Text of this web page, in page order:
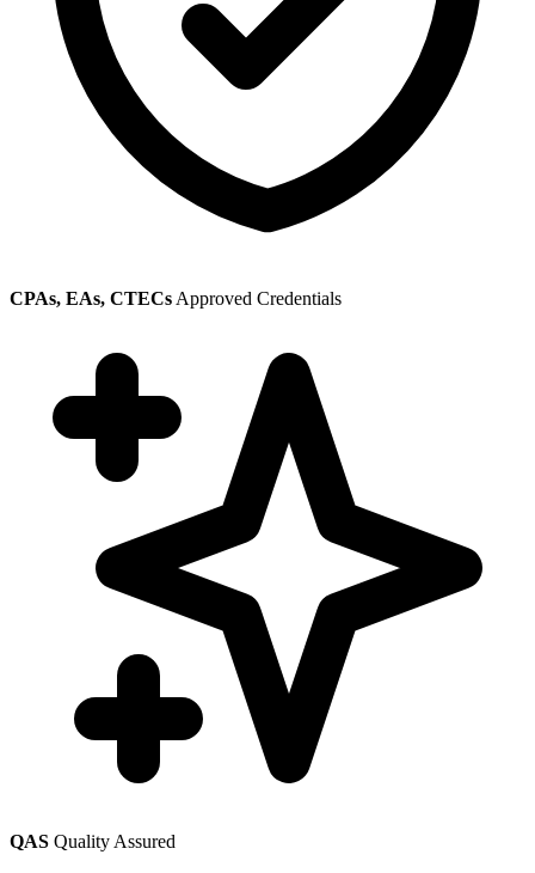
CPAs, EAs, CTECs Approved Credentials
QAS Quality Assured